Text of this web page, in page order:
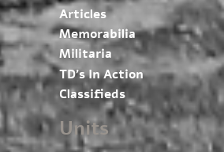
Articles
Memorabilia
Militaria
TD’s In Action
Classifieds
Units